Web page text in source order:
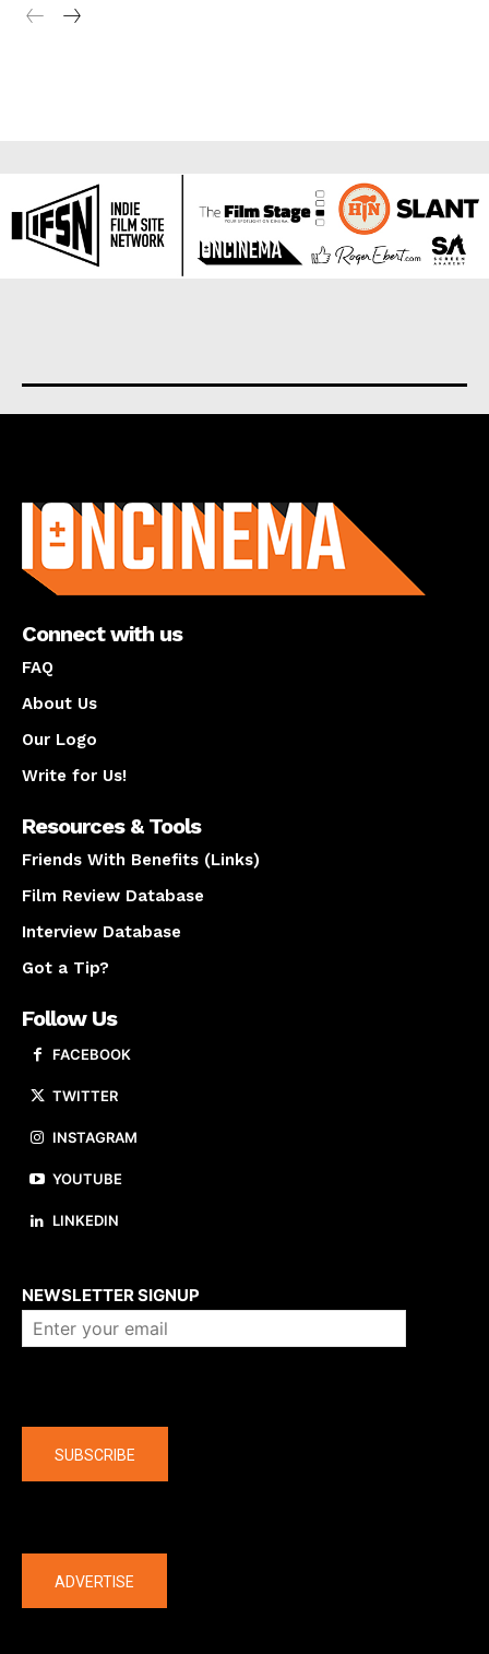
Connect with us
FAQ
About Us
Our Logo
Write for Us!
Resources & Tools
Friends With Benefits (Links)
Film Review Database
Interview Database
Got a Tip?
Follow Us
FACEBOOK
TWITTER
INSTAGRAM
YOUTUBE
LINKEDIN
NEWSLETTER SIGNUP
SUBSCRIBE
ADVERTISE